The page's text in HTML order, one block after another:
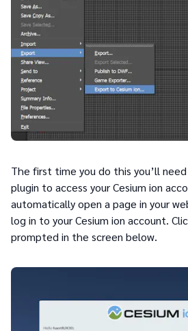
The first time you do this you’ll
plugin to access your Cesium ion
automatically open a page in your
log in to your Cesium ion account.
prompted in the screen below.